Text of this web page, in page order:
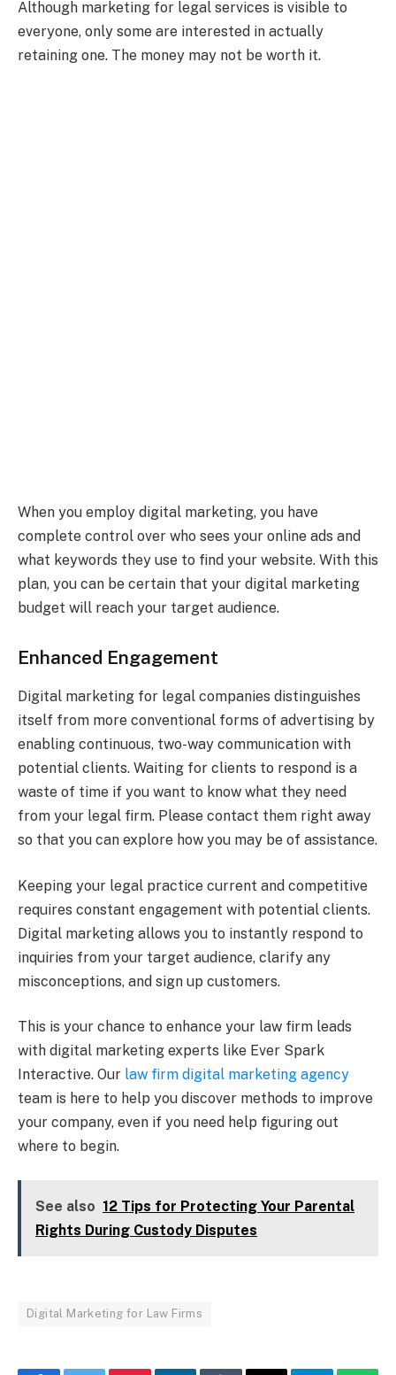
Although marketing for legal services is visible to
everyone, only some are interested in actually
retaining one. The money may not be worth it.
When you employ digital marketing, you have
complete control over who sees your online ads and
what keywords they use to find your website. With this
plan, you can be certain that your digital marketing
budget will reach your target audience.
Enhanced Engagement
Digital marketing for legal companies distinguishes
itself from more conventional forms of advertising by
enabling continuous, two-way communication with
potential clients. Waiting for clients to respond is a
waste of time if you want to know what they need
from your legal firm. Please contact them right away
so that you can explore how you may be of assistance.
Keeping your legal practice current and competitive
requires constant engagement with potential clients.
Digital marketing allows you to instantly respond to
inquiries from your target audience, clarify any
misconceptions, and sign up customers.
This is your chance to enhance your law firm leads
with digital marketing experts like Ever Spark
Interactive. Our law firm digital marketing agency
team is here to help you discover methods to improve
your company, even if you need help figuring out
where to begin.
See also 12 Tips for Protecting Your Parental
Rights During Custody Disputes
Digital Marketing for Law Firms